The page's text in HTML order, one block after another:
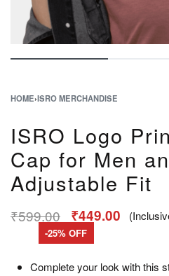
HOME›ISRO MERCHANDISE
ISRO Logo
Cap for Men
Adjustable Fit
₹599.00 ₹449.00
-25% OFF
Complete your look with this